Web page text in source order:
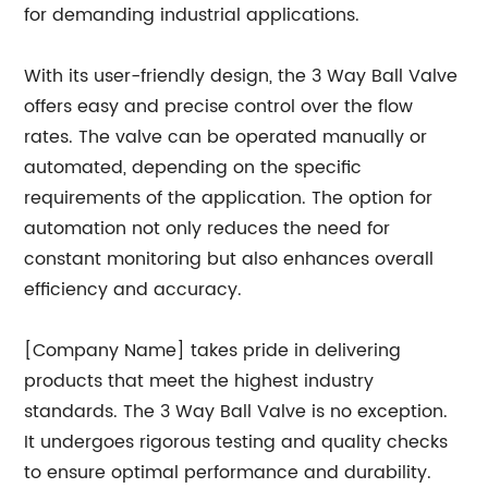
for demanding industrial applications.
With its user-friendly design, the 3 Way Ball Valve
offers easy and precise control over the flow
rates. The valve can be operated manually or
automated, depending on the specific
requirements of the application. The option for
automation not only reduces the need for
constant monitoring but also enhances overall
efficiency and accuracy.
[Company Name] takes pride in delivering
products that meet the highest industry
standards. The 3 Way Ball Valve is no exception.
It undergoes rigorous testing and quality checks
to ensure optimal performance and durability.